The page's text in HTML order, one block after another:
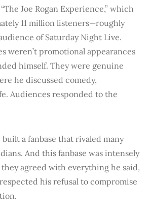
Joe Rogan Experience,” which
11 million listeners—roughly
of Saturday Night Live.
weren’t promotional appearances
himself. They were genuine
he discussed comedy,
Audiences responded to the
built a fanbase that rivaled many
And this fanbase was intensely
they agreed with everything he said,
his refusal to compromise